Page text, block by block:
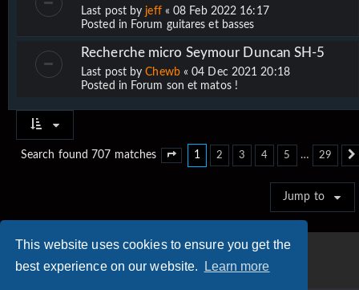
This website uses cookies to ensure you get the
best experience on our website.
Learn more
Last post by jeff«08 Feb 2022 16:17
Posted in Forum guitares et basses
Recherche micro Seymour Duncan SH-5
Last post byChewb«04 Dec 2021 20:18
Posted in Forum son et matos !
Search found 707 matches Page of 29
1 2 3 4 5 … 29
Jump to